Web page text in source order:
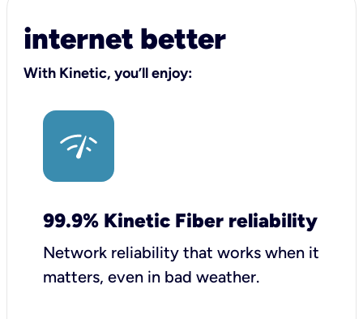
internet better
With Kinetic, you’ll enjoy:
99.9% Kinetic Fiber reliability
Network reliability that works when it
matters, even in bad weather.